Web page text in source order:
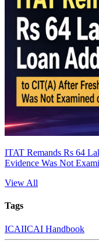
ITAT Remands Rs 64
Evidence Was Not
View All
Tags
ICAIICAI Handbook